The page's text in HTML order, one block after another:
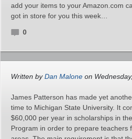
add your items to your Amazon.com
got in store for you this week…
0
Written byDan Malone on
James Patterson has made yet
time to Michigan State University. It
$60,000 per year in scholarships in
Program in order to prepare teachers